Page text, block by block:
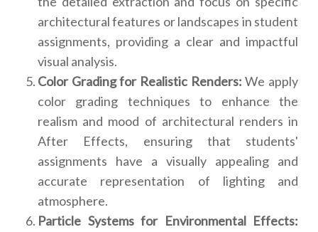
architectural features or landscapes in student
assignments, providing a clear and impactful
visual analysis.
Color Grading for Realistic Renders:We apply
color grading techniques to enhance the
realism and mood of architectural renders in
After Effects, ensuring that students'
assignments have a visually appealing and
accurate representation of lighting and
atmosphere.
Particle Systems for Environmental Effects: